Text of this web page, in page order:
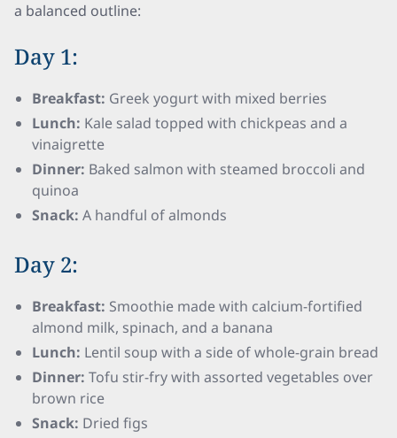
a balanced outline:
Day 1:
Breakfast: Greek yogurt with mixed berries
Lunch: Kale salad topped with chickpeas and a
vinaigrette
Dinner: Baked salmon with steamed broccoli and
quinoa
Snack: A handful of almonds
Day 2:
Breakfast: Smoothie made with calcium-fortified
almond milk, spinach, and a banana
Lunch: Lentil soup with a side of whole-grain bread
Dinner: Tofu stir-fry with assorted vegetables over
brown rice
Snack: Dried figs